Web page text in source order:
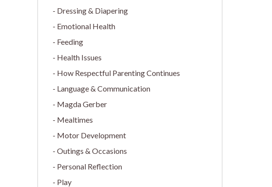
Dressing & Diapering
Emotional Health
Feeding
Health Issues
How Respectful Parenting Continues
Language & Communication
Magda Gerber
Mealtimes
Motor Development
Outings & Occasions
Personal Reflection
Play